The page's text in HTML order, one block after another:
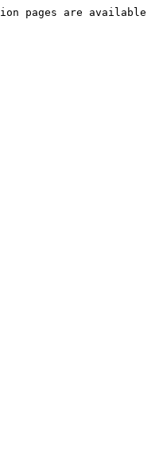
pages are available